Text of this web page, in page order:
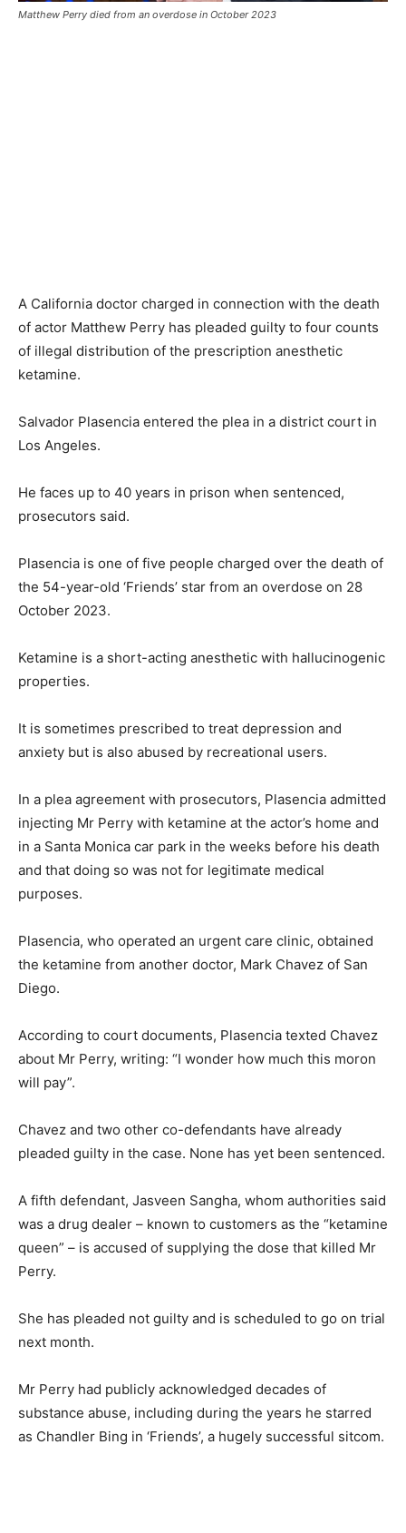
Matthew Perry died from an overdose in October 2023
A California doctor charged in connection with the death
of actor Matthew Perry has pleaded guilty to four counts
of illegal distribution of the prescription anesthetic
ketamine.
Salvador Plasencia entered the plea in a district court in
Los Angeles.
He faces up to 40 years in prison when sentenced,
prosecutors said.
Plasencia is one of five people charged over the death of
the 54-year-old ‘Friends’ star from an overdose on 28
October 2023.
Ketamine is a short-acting anesthetic with hallucinogenic
properties.
It is sometimes prescribed to treat depression and
anxiety but is also abused by recreational users.
In a plea agreement with prosecutors, Plasencia admitted
injecting Mr Perry with ketamine at the actor’s home and
in a Santa Monica car park in the weeks before his death
and that doing so was not for legitimate medical
purposes.
Plasencia, who operated an urgent care clinic, obtained
the ketamine from another doctor, Mark Chavez of San
Diego.
According to court documents, Plasencia texted Chavez
about Mr Perry, writing: “I wonder how much this moron
will pay”.
Chavez and two other co-defendants have already
pleaded guilty in the case. None has yet been sentenced.
A fifth defendant, Jasveen Sangha, whom authorities said
was a drug dealer – known to customers as the “ketamine
queen” – is accused of supplying the dose that killed Mr
Perry.
She has pleaded not guilty and is scheduled to go on trial
next month.
Mr Perry had publicly acknowledged decades of
substance abuse, including during the years he starred
as Chandler Bing in ‘Friends’, a hugely successful sitcom.